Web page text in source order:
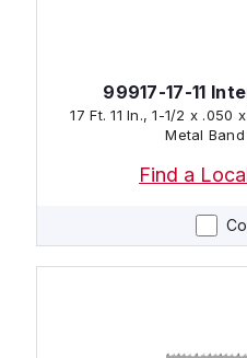
99917-17-11
17 Ft. 11 In., 1-1/2 x .050
Metal
Find a